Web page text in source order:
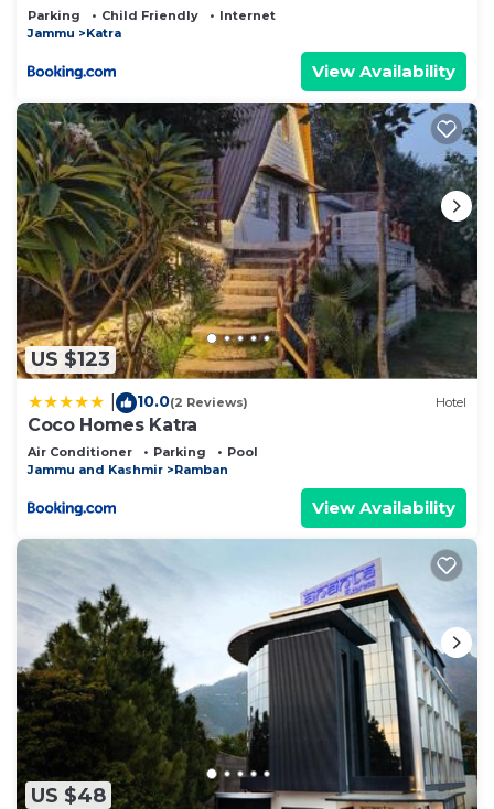
Parking Child Friendly
Internet
Jammu
Katra
View Availability
US $123
10.0(2 Reviews) Hotel
Coco Homes Katra
Air Conditioner Parking
Pool
Jammu and Kashmir
Ramban
View Availability
US $48